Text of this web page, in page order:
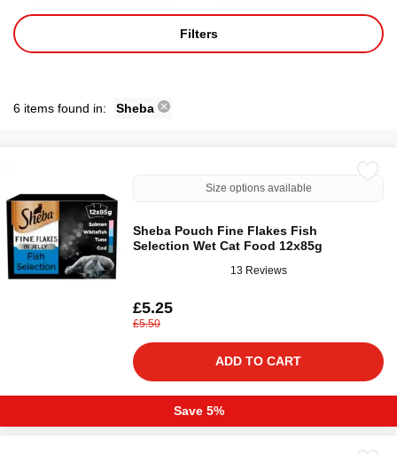
Filters
6 items found in: Sheba
Size options available
Sheba Pouch Fine Flakes Fish
Selection Wet Cat Food 12x85g
13 Reviews
£5.25
£5.50
ADD TO CART
Save 5%